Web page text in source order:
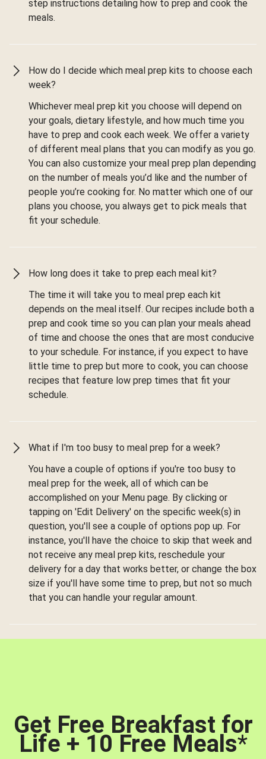
step instructions detailing how to prep and cook the
meals.
How do I decide which meal prep kits to choose each
week?
Whichever meal prep kit you choose will depend on
your goals, dietary lifestyle, and how much time you
have to prep and cook each week. We offer a variety
of different meal plans that you can modify as you go.
You can also customize your meal prep plan depending
on the number of meals you’d like and the number of
people you’re cooking for. No matter which one of our
plans you choose, you always get to pick meals that
fit your schedule.
How long does it take to prep each meal kit?
The time it will take you to meal prep each kit
depends on the meal itself. Our recipes include both a
prep and cook time so you can plan your meals ahead
of time and choose the ones that are most conducive
to your schedule. For instance, if you expect to have
little time to prep but more to cook, you can choose
recipes that feature low prep times that fit your
schedule.
What if I'm too busy to meal prep for a week?
You have a couple of options if you're too busy to
meal prep for the week, all of which can be
accomplished on your Menu page. By clicking or
tapping on 'Edit Delivery' on the specific week(s) in
question, you'll see a couple of options pop up. For
instance, you'll have the choice to skip that week and
not receive any meal prep kits, reschedule your
delivery for a day that works better, or change the box
size if you'll have some time to prep, but not so much
that you can handle your regular amount.
Get Free Breakfast for
Life + 10 Free Meals*